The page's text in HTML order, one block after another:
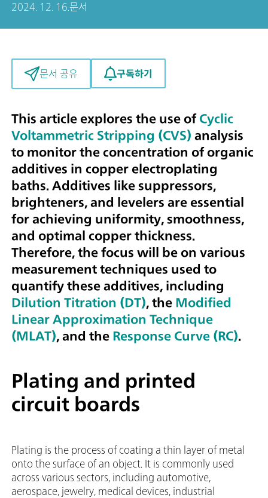
2024. 12. 16. 문서
문서 공유 구독하기
This article explores the use of Cyclic
Voltammetric Stripping (CVS) analysis
to monitor the concentration of organic
additives in copper electroplating
baths. Additives like suppressors,
brighteners, and levelers are essential
for achieving uniformity, smoothness,
and optimal copper thickness.
Therefore, the focus will be on various
measurement techniques used to
quantify these additives, including
Dilution Titration (DT), the Modified
Linear Approximation Technique
(MLAT), and the Response Curve (RC).
Plating and printed
circuit boards
Plating is the process of coating a thin layer of metal
onto the surface of an object. It is commonly used
across various sectors, including automotive,
aerospace, jewelry, medical devices, industrial